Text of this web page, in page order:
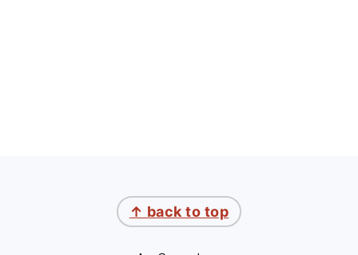
↑ back to top